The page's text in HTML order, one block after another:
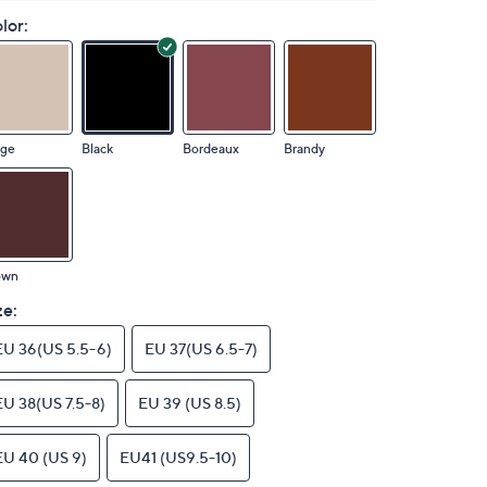
Black Bordeaux Brandy
36(US 5.5-6) EU 37(US 6.5-7)
38(US 7.5-8) EU 39 (US 8.5)
40 (US 9) EU41 (US9.5-10)